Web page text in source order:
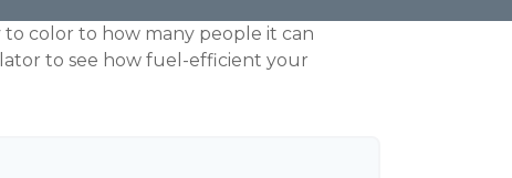
color to how many people it can
to see how fuel-efficient your